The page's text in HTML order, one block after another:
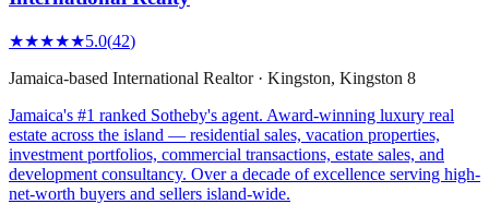
★★★★★5.0(42)
Jamaica-based International Realtor· Kingston, Kingston 8
Jamaica's #1 ranked Sotheby's agent. Award-winning luxury real
estate across the island — residential sales, vacation properties,
investment portfolios, commercial transactions, estate sales, and
development consultancy. Over a decade of excellence serving high-
net-worth buyers and sellers island-wide.